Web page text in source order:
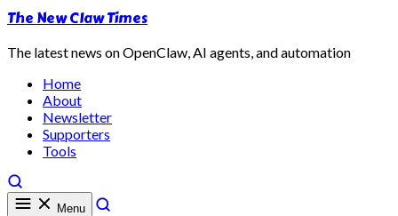
The New Claw Times
The latest news on OpenClaw, AI agents, and automation
Home
About
Newsletter
Supporters
Tools
Menu